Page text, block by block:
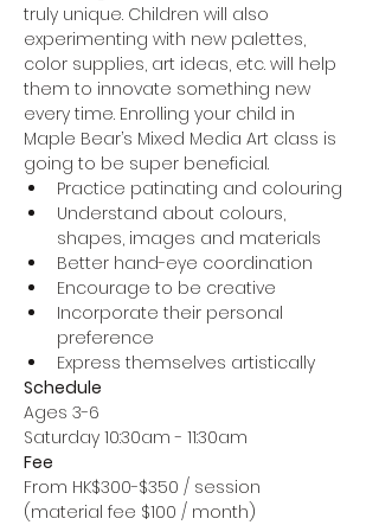
truly unique. Children will also
experimenting with new palettes,
color supplies, art ideas, etc. will help
them to innovate something new
every time. Enrolling your child in
Maple Bear’s Mixed Media Art class is
going to be super beneficial.
Practice patinating and colouring
Understand about colours,
shapes, images and materials
Better hand-eye coordination
Encourage to be creative
Incorporate their personal
preference
Express themselves artistically
Schedule
Ages 3-6
Saturday 10:30am - 11:30am
Fee
From HK$300-$350 / session
(material fee $100 / month)